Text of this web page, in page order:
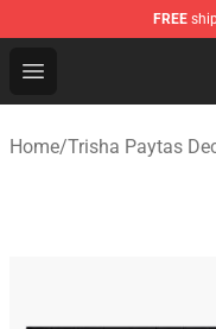
FREE
Open menu
Trisha Paytas
Home/Trisha Paytas